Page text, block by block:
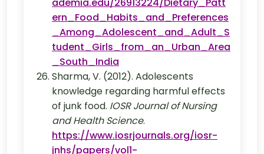
ademia.edu/26913224/Dietary_Patt
ern_Food_Habits_and_Preferences
_Among_Adolescent_and_Adult_S
tudent_Girls_from_an_Urban_Area
_South_India
Sharma, V. (2012). Adolescents
knowledge regarding harmful effects
of junk food. IOSR Journal of Nursing
and Health Science.
https://www.iosrjournals.org/iosr-
jnhs/papers/vol1-